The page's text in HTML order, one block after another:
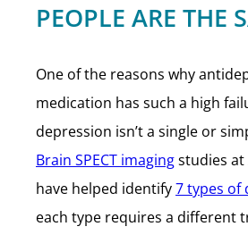
PEOPLE ARE THE
One of the reasons why
medication has such a high
depression isn’t a single or
Brain SPECT imagingstudies at
have helped identify7 types of
each type requires a different